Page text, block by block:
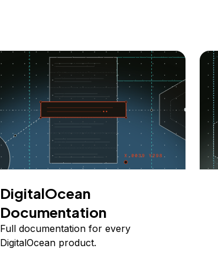
DigitalOcean
Documentation
Full documentation for every
DigitalOcean product.